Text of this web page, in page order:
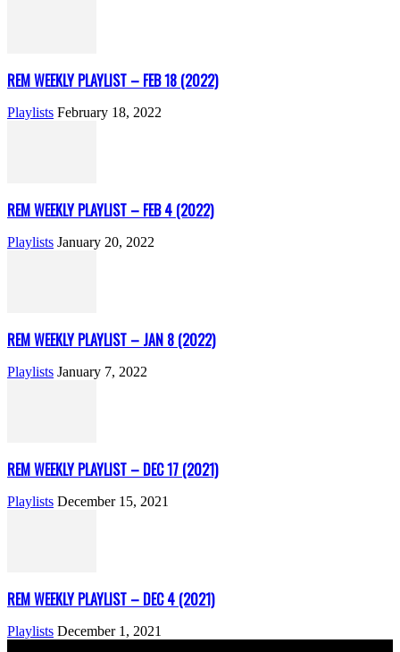
REM WEEKLY PLAYLIST – FEB 18 (2022)
Playlists February 18, 2022
REM WEEKLY PLAYLIST – FEB 4 (2022)
Playlists January 20, 2022
REM WEEKLY PLAYLIST – JAN 8 (2022)
Playlists January 7, 2022
REM WEEKLY PLAYLIST – DEC 17 (2021)
Playlists December 15, 2021
REM WEEKLY PLAYLIST – DEC 4 (2021)
Playlists December 1, 2021